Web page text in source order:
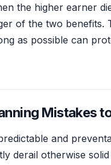
the higher earner
of the two benefits.
as possible can
Mistakes
and
derail otherwise